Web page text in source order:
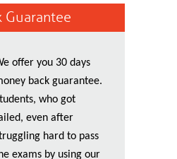
Guarantee
offer you 30 days
back guarantee.
who got
even after
hard to pass
exams by using our